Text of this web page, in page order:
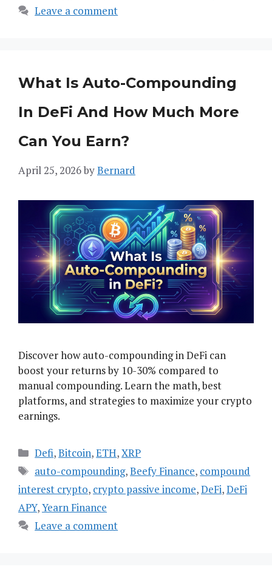
Leave a comment
What Is Auto-Compounding
In DeFi And How Much More
Can You Earn?
April 25, 2026byBernard
Discover how auto-compounding in DeFi can
boost your returns by 10-30% compared to
manual compounding. Learn the math, best
platforms, and strategies to maximize your crypto
earnings.
Categories
Defi,Bitcoin,ETH,XRP
Tags
auto-compounding,Beefy Finance, compound
interest crypto, crypto passive income,DeFi,DeFi
APY,Yearn Finance
Leave a comment